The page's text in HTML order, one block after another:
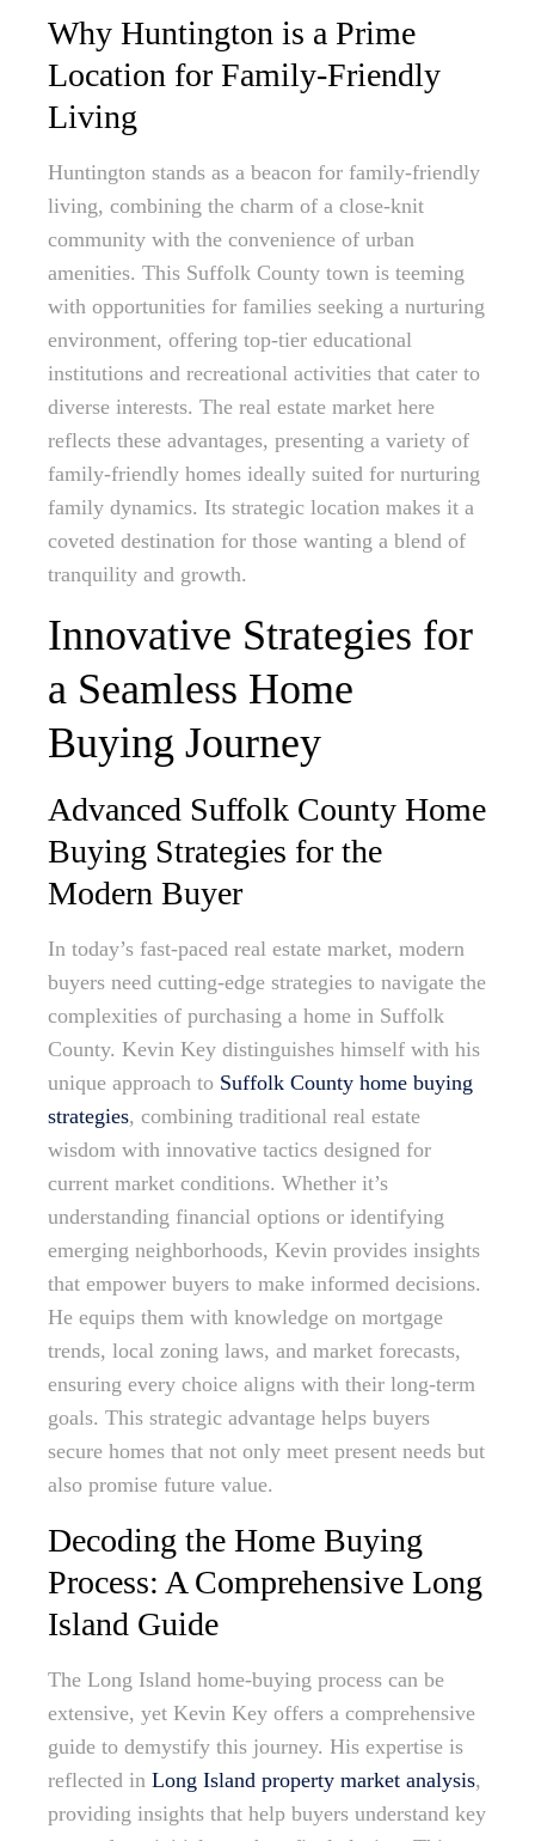
Why Huntington is a Prime
Location for Family-Friendly
Living
Huntington stands as a beacon for family-friendly
living, combining the charm of a close-knit
community with the convenience of urban
amenities. This Suffolk County town is teeming
with opportunities for families seeking a nurturing
environment, offering top-tier educational
institutions and recreational activities that cater to
diverse interests. The real estate market here
reflects these advantages, presenting a variety of
family-friendly homes ideally suited for nurturing
family dynamics. Its strategic location makes it a
coveted destination for those wanting a blend of
tranquility and growth.
Innovative Strategies for
a Seamless Home
Buying Journey
Advanced Suffolk County Home
Buying Strategies for the
Modern Buyer
In today’s fast-paced real estate market, modern
buyers need cutting-edge strategies to navigate the
complexities of purchasing a home in Suffolk
County. Kevin Key distinguishes himself with his
unique approach to Suffolk County home buying
strategies, combining traditional real estate
wisdom with innovative tactics designed for
current market conditions. Whether it’s
understanding financial options or identifying
emerging neighborhoods, Kevin provides insights
that empower buyers to make informed decisions.
He equips them with knowledge on mortgage
trends, local zoning laws, and market forecasts,
ensuring every choice aligns with their long-term
goals. This strategic advantage helps buyers
secure homes that not only meet present needs but
also promise future value.
Decoding the Home Buying
Process: A Comprehensive Long
Island Guide
The Long Island home-buying process can be
extensive, yet Kevin Key offers a comprehensive
guide to demystify this journey. His expertise is
reflected in Long Island property market analysis,
providing insights that help buyers understand key